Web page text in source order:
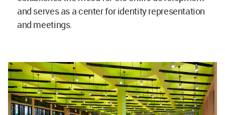
and serves as a center for identity representation
and meetings.